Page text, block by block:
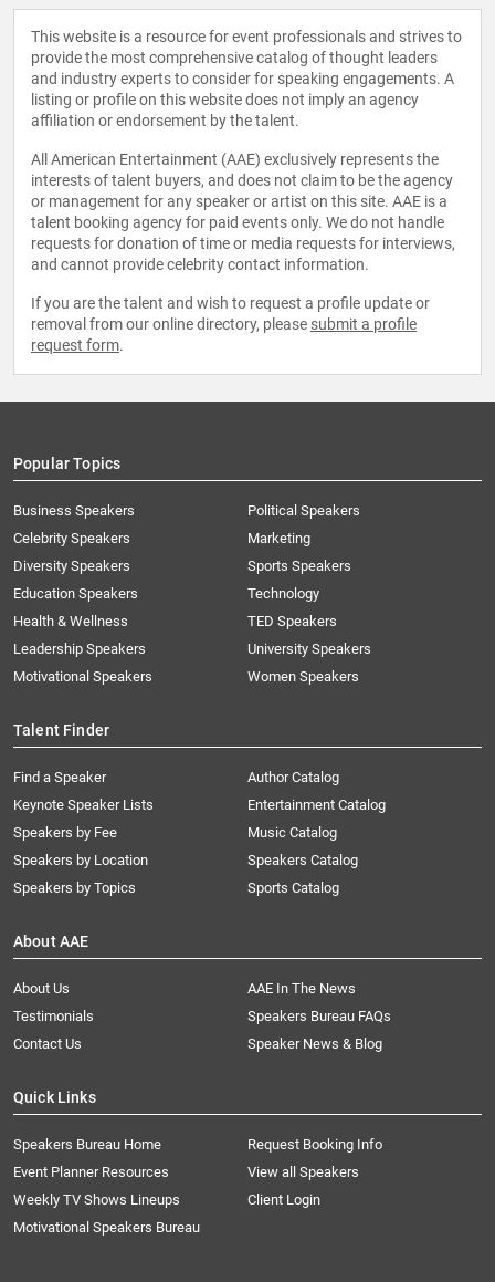
This website is a resource for event professionals and strives to
provide the most comprehensive catalog of thought leaders
and industry experts to consider for speaking engagements. A
listing or profile on this website does not imply an agency
affiliation or endorsement by the talent.
All American Entertainment (AAE) exclusively represents the
interests of talent buyers, and does not claim to be the agency
or management for any speaker or artist on this site. AAE is a
talent booking agency for paid events only. We do not handle
requests for donation of time or media requests for interviews,
and cannot provide celebrity contact information.
If you are the talent and wish to request a profile update or
removal from our online directory, please submit a profile
request form.
Popular Topics
Business Speakers
Celebrity Speakers
Diversity Speakers
Education Speakers
Health & Wellness
Leadership Speakers
Motivational Speakers
Political Speakers
Marketing
Sports Speakers
Technology
TED Speakers
University Speakers
Women Speakers
Talent Finder
Find a Speaker
Keynote Speaker Lists
Speakers by Fee
Speakers by Location
Speakers by Topics
Author Catalog
Entertainment Catalog
Music Catalog
Speakers Catalog
Sports Catalog
About AAE
About Us
AAE In The News
Testimonials
Speakers Bureau FAQs
Contact Us
Speaker News & Blog
Quick Links
Speakers Bureau Home
Request Booking Info
Event Planner Resources
View all Speakers
Weekly TV Shows Lineups
Client Login
Motivational Speakers Bureau